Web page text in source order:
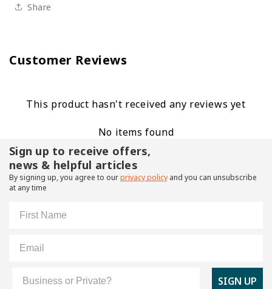
Share
Customer Reviews
This product hasn't received any reviews yet
No items found
Sign up to receive offers,
news & helpful articles
By signing up, you agree to ourprivacy policy and you can unsubscribe
at any time
SIGN UP